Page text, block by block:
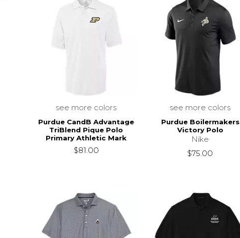
see more colors
Purdue CandB Advantage
TriBlend Pique Polo
Primary Athletic Mark
$81.00
see more colors
Purdue Boilermakers
Victory Polo
Nike
$75.00